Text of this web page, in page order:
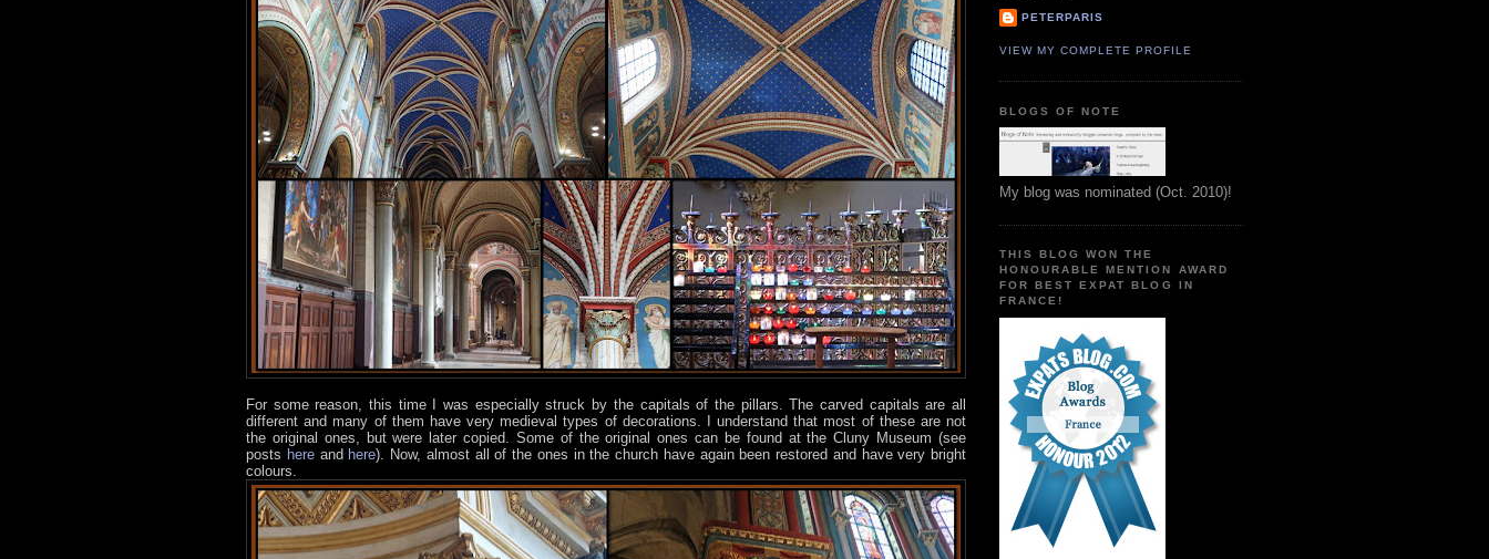
For some reason, this time I was especially struck by the capitals of the pillars. The carved capitals are all
different and many of them have very medieval types of decorations. I understand that most of these are not
the original ones, but were later copied. Some of the original ones can be found at the Cluny Museum (see
posts hereand here). Now, almost all of the ones in the church have again been restored and have very bright
colours.
PETERPARIS
VIEW MY COMPLETE PROFILE
BLOGS OF NOTE
My blog was nominated (Oct. 2010)!
THIS BLOG WON THE
HONOURABLE MENTION AWARD
FOR BEST EXPAT BLOG IN
FRANCE!